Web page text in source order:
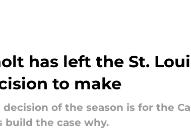
has left the St.
to make
decision of the season is for the
build the case why.